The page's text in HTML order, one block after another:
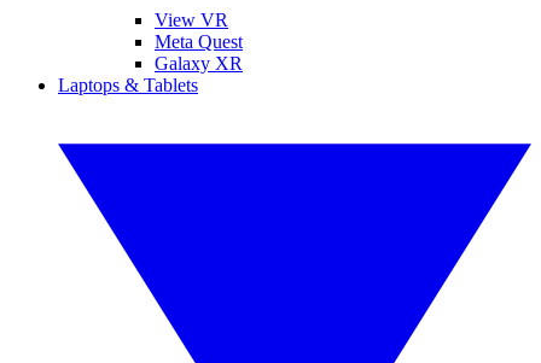
View VR
Meta Quest
Galaxy XR
Laptops & Tablets